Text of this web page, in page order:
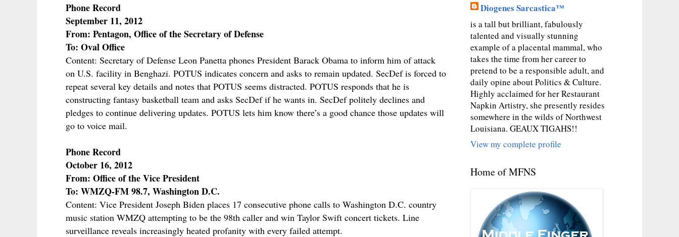
Phone Record
September 11, 2012
From: Pentagon, Office of the Secretary of Defense
To: Oval Office
Content: Secretary of Defense Leon Panetta phones President Barack Obama to inform him of attack
on U.S. facility in Benghazi. POTUS indicates concern and asks to remain updated. SecDef is forced to
repeat several key details and notes that POTUS seems distracted. POTUS responds that he is
constructing fantasy basketball team and asks SecDef if he wants in. SecDef politely declines and
pledges to continue delivering updates. POTUS lets him know there’s a good chance those updates will
go to voice mail.
Phone Record
October 16, 2012
From: Office of the Vice President
To: WMZQ-FM 98.7, Washington D.C.
Content: Vice President Joseph Biden places 17 consecutive phone calls to Washington D.C. country
music station WMZQ attempting to be the 98th caller and win Taylor Swift concert tickets. Line
surveillance reveals increasingly heated profanity with every failed attempt.
Diogenes Sarcastica™
is a tall but brilliant, fabulously
talented and visually stunning
example of a placental mammal, who
takes the time from her career to
pretend to be a responsible adult, and
daily opine about Politics & Culture.
Highly acclaimed for her Restaurant
Napkin Artistry, she presently resides
somewhere in the wilds of Northwest
Louisiana. GEAUX TIGAHS!!
View my complete profile
Home of MFNS